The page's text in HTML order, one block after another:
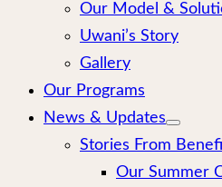
Our Model &
Uwani’s Story
Gallery
Our Programs
News & Updates
Stories From
Our Summer